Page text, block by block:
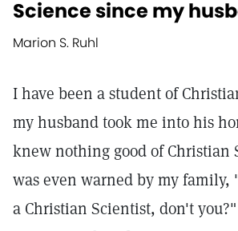
Science since my
Marion S. Ruhl
I have been a student of
my husband took me into his
knew nothing good of Christian
was even warned by my family,
a Christian Scientist, don't